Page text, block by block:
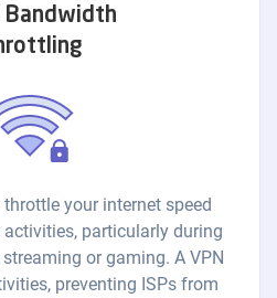
Bandwidth
your internet speed
particularly during
or gaming. A VPN
preventing ISPs from